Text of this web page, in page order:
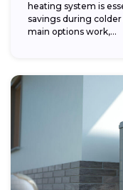
heating system is
savings during
main options work,...